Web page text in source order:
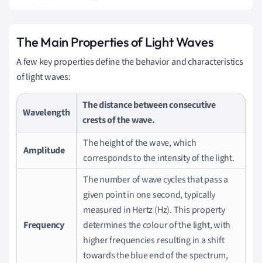
The Main Properties of Light Waves
A few key properties define the behavior and characteristics
of light waves:
Wavelength
The distance between consecutive
crests of the wave.
Amplitude
The height of the wave, which
corresponds to the intensity of the light.
Frequency
The number of wave cycles that pass a
given point in one second, typically
measured in Hertz (Hz). This property
determines the colour of the light, with
higher frequencies resulting in a shift
towards the blue end of the spectrum,